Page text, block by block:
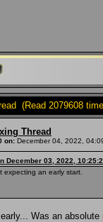
(Read 2079608
Thread
on: December 04, 2022,
December 03, 2022,
expecting an early start.
early... Was an